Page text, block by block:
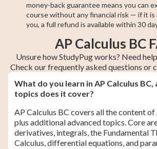
money-back guarantee means you can
course without any financial risk — if it
you, a full refund is available within 30
AP Calculus BC
Unsure how StudyPug works? Need
Check our frequently asked questions or
What do you learn in AP Calculus BC,
topics does it cover?
AP Calculus BC covers all the content of
plus additional advanced topics. Core
derivatives, integrals, the Fundamental
Calculus, differential equations, and